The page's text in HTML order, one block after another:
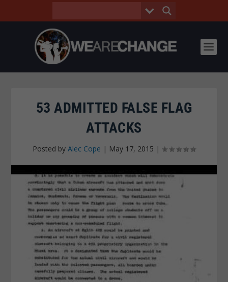
53 ADMITTED FALSE FLAG
ATTACKS
Posted by Alec Cope | May 17, 2015 |